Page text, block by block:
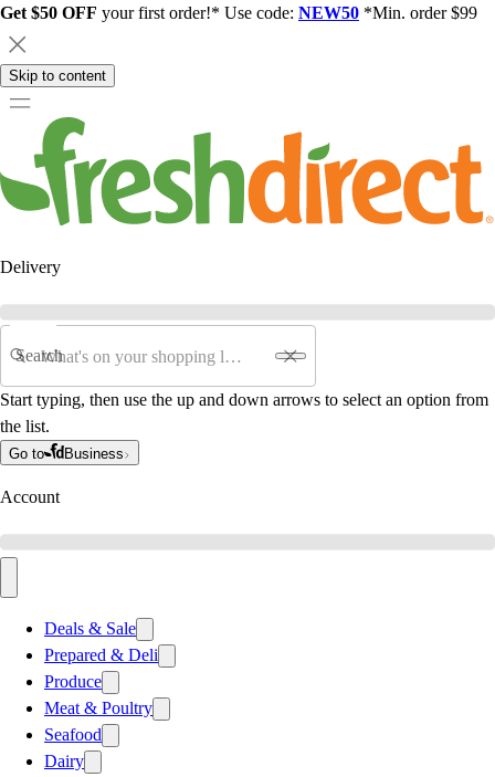
Get $50 OFF your first order!* Use code: NEW50 *Min. order $99
Skip to content
Delivery
Search
Start typing, then use the up and down arrows to select an option from
the list.
Go to Business
Account
Deals & Sale
Prepared & Deli
Produce
Meat & Poultry
Seafood
Dairy